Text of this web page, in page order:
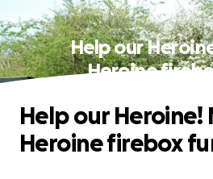
Help our
Heroine
Help our Heroine!
Heroine firebox